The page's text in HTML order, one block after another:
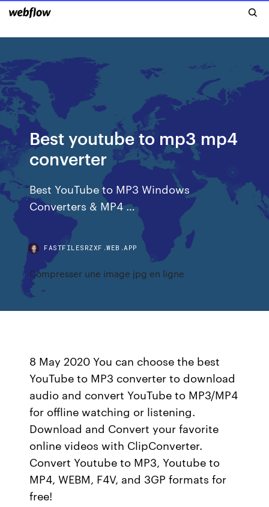
Best youtube to mp3 mp4
converter
Best YouTube to MP3 Windows
Converters & MP4 …
FASTFILESRZXF.WEB.APP
Compresser une image jpg en ligne
8 May 2020 You can choose the best
YouTube to MP3 converter to download
audio and convert YouTube to MP3/MP4
for offline watching or listening.
Download and Convert your favorite
online videos with ClipConverter.
Convert Youtube to MP3, Youtube to
MP4, WEBM, F4V, and 3GP formats for
free!